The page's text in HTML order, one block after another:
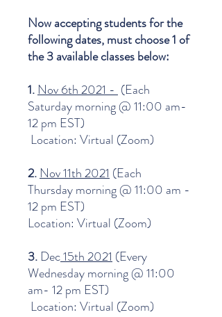
Now accepting students for the
following dates, must choose 1 of
the 3 available classes below:
1.Nov 6th 2021 -(Each
Saturday morning @ 11:00 am-
12 pm EST)
Location: Virtual (Zoom)
2.Nov 11th 2021(Each
Thursday morning @ 11:00 am -
12 pm EST)
Location: Virtual (Zoom)
3. Dec15th 2021(Every
Wednesday morning @ 11:00
am- 12 pm EST)
Location: Virtual (Zoom)